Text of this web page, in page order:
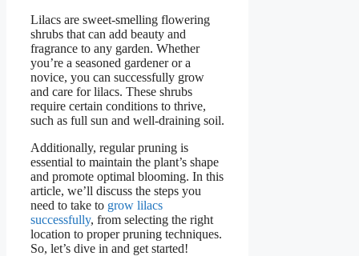
Lilacs are sweet-smelling flowering
shrubs that can add beauty and
fragrance to any garden. Whether
you’re a seasoned gardener or a
novice, you can successfully grow
and care for lilacs. These shrubs
require certain conditions to thrive,
such as full sun and well-draining soil.
Additionally, regular pruning is
essential to maintain the plant’s shape
and promote optimal blooming. In this
article, we’ll discuss the steps you
need to take to grow lilacs
successfully, from selecting the right
location to proper pruning techniques.
So, let’s dive in and get started!